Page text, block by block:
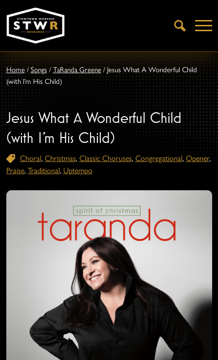
Open
Search
Home/Songs /TaRanda Greene/Jesus What A Wonderful Child
(with I’m His Child)
Jesus What A Wonderful Child
(with I’m His Child)
Choral, Christmas, Classic Choruses, Congregational, Opener,
Praise, Traditional, Uptempo